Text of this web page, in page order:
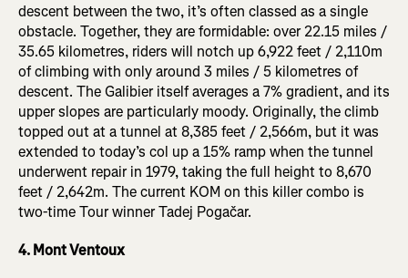
descent between the two, it’s often classed as a single
obstacle. Together, they are formidable: over 22.15 miles /
35.65 kilometres, riders will notch up 6,922 feet / 2,110m
of climbing with only around 3 miles / 5 kilometres of
descent. The Galibier itself averages a 7% gradient, and its
upper slopes are particularly moody. Originally, the climb
topped out at a tunnel at 8,385 feet / 2,566m, but it was
extended to today’s col up a 15% ramp when the tunnel
underwent repair in 1979, taking the full height to 8,670
feet / 2,642m. The current KOM on this killer combo is
two-time Tour winner Tadej Pogačar.
4. Mont Ventoux